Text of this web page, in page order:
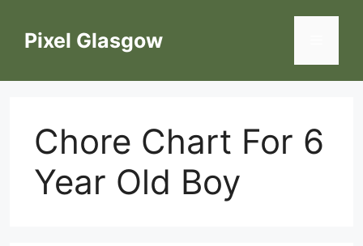
contentPixel Glasgow
Chore Chart For 6
Year Old Boy